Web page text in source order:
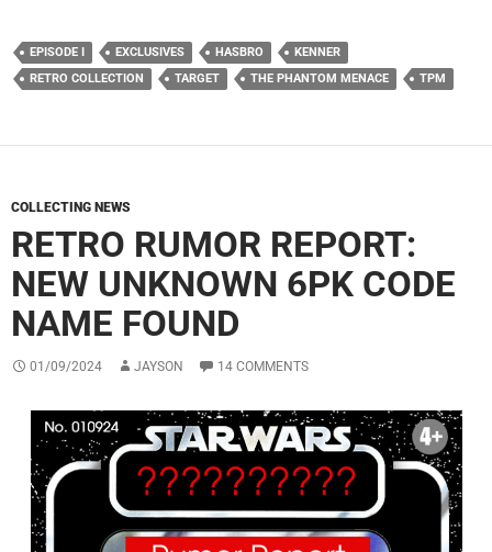
EPISODE I EXCLUSIVES HASBRO
KENNER
RETRO COLLECTION
TARGET THE PHANTOM MENACE TPM
COLLECTING NEWS
RETRO RUMOR REPORT:
NEW UNKNOWN 6PK CODE
NAME FOUND
01/09/2024 JAYSON 14 COMMENTS